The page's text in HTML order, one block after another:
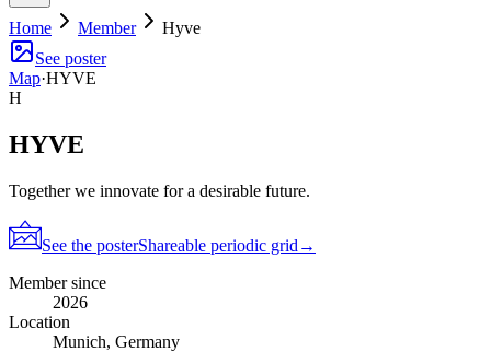
Home Member
Hyve
See poster
Map·HYVE
H
HYVE
Together we innovate for a desirable future.
See the posterShareable periodic grid →
Member since
2026
Location
Munich, Germany